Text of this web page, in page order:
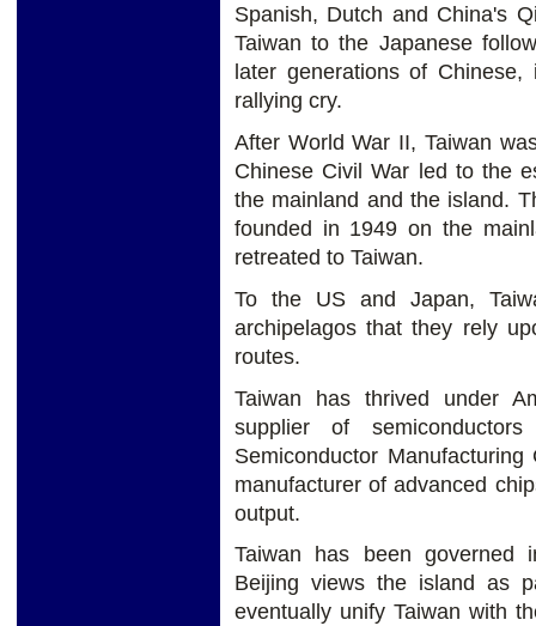
Spanish, Dutch and China's
Taiwan to the Japanese
later generations of
rallying cry.
After World War II, Taiwan
Chinese Civil War led to the
the mainland and the island.
founded in 1949 on the
retreated to Taiwan.
To the US and Japan,
archipelagos that they rely
routes.
Taiwan has thrived under
supplier of
Semiconductor
manufacturer of advanced
output.
Taiwan has been governed
Beijing views the island as
eventually unify Taiwan with